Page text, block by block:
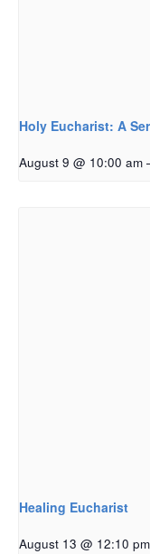
Holy Eucharist: A
August 9 @ 10:00 am
Healing Eucharist
August 13 @ 12:10 pm